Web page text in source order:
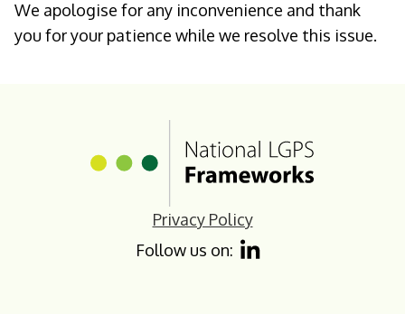
We apologise for any inconvenience and thank
you for your patience while we resolve this issue.
Privacy Policy
Follow us on: